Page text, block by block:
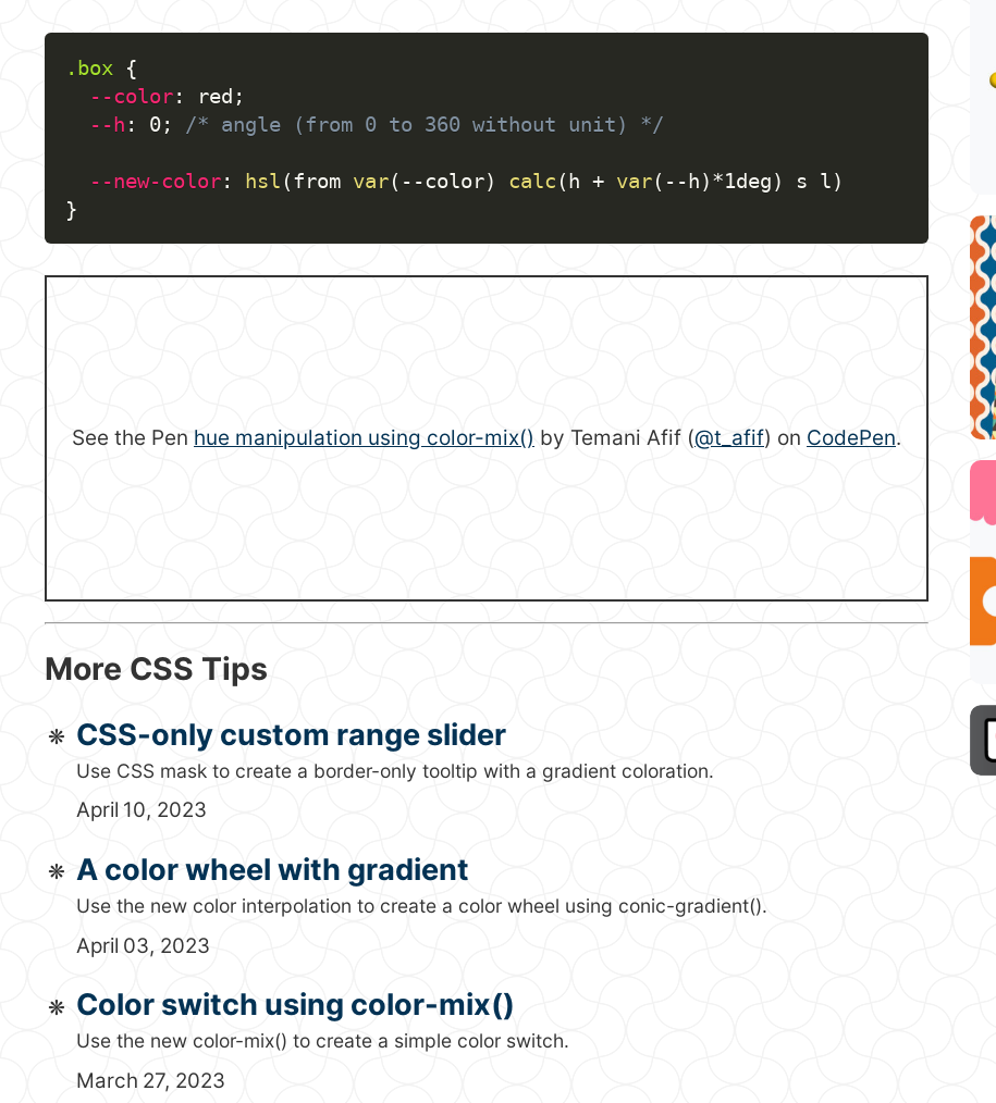
.box
{
--color: red ;
--h : 0; /* angle (from 0 to 360 without unit) */
--new-color: hsl (from var( --color) calc (h + var( --h)*1deg) s l)
}
See the Pen hue manipulation using color-mix() by Temani Afif (@t_afif) on CodePen.
More CSS Tips
CSS-only custom range slider
Use CSS mask to create a border-only tooltip with a gradient coloration.
April 10, 2023
A color wheel with gradient
Use the new color interpolation to create a color wheel using conic-gradient().
April 03, 2023
Color switch using color-mix()
Use the new color-mix() to create a simple color switch.
March 27, 2023